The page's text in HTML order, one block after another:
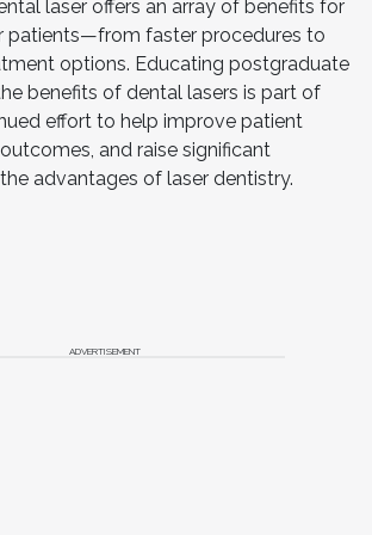
laser offers an array of benefits for
patients—from faster procedures to
options. Educating postgraduate
benefits of dental lasers is part of
effort to help improve patient
and raise significant
advantages of laser dentistry.
ADVERTISEMENT